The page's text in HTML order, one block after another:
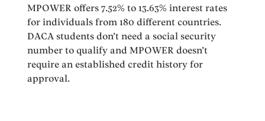
MPOWER offers 7.52% to 13.63% interest rates
for individuals from 180 different countries.
DACA students don’t need a social security
number to qualify and MPOWER doesn’t
require an established credit history for
approval.